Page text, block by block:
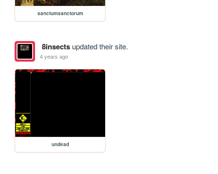
sanctumsanctorum
8insectsupdated their site.
4 years ago
undead